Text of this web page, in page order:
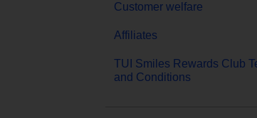
Customer welfare
Affiliates
TUI Smiles Rewards Club
and Conditions